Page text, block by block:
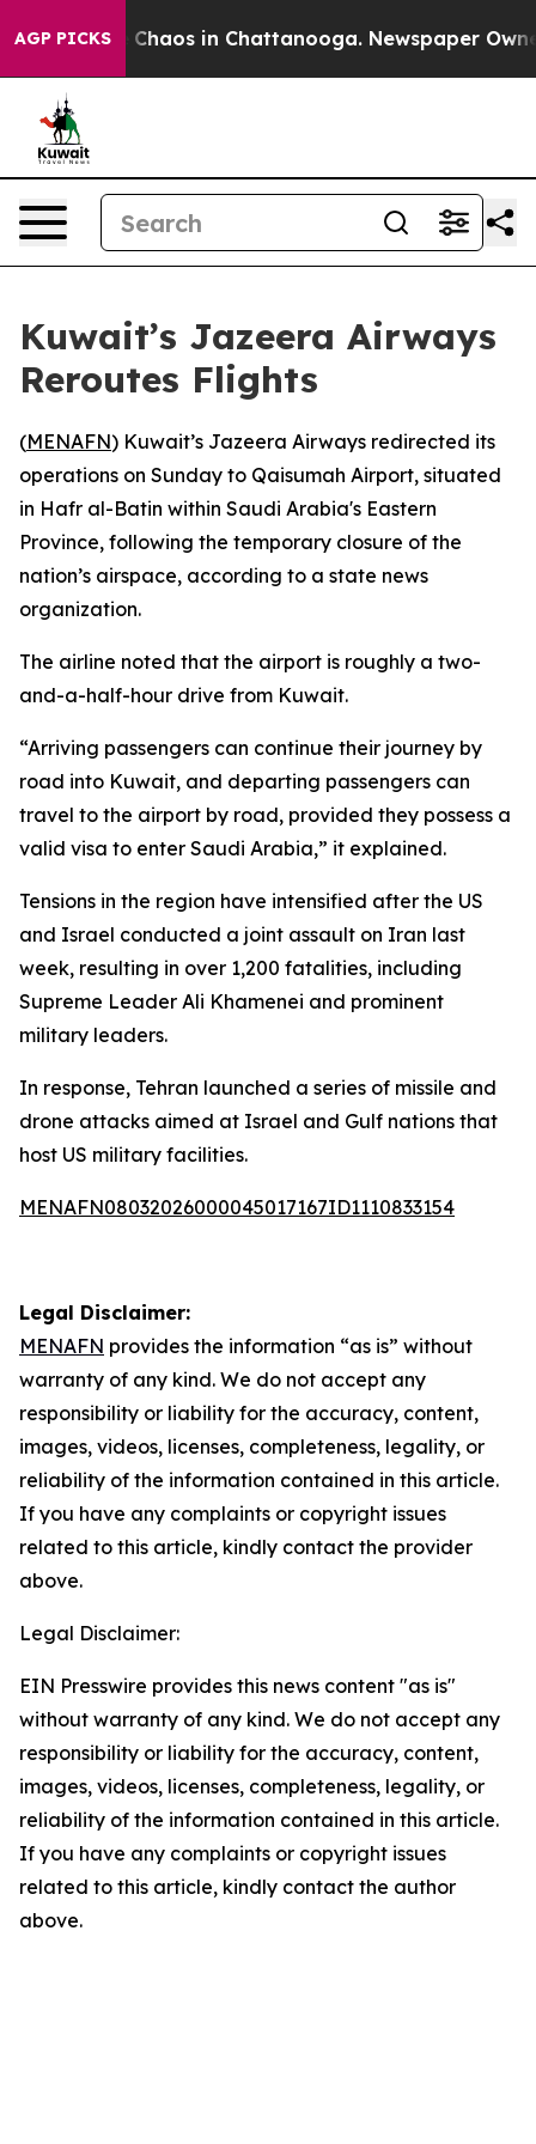
AGP PICKS
Collapse Chaos in Chattanooga. Newspaper
Kuwait’s Jazeera Airways
Reroutes Flights
(MENAFN) Kuwait’s Jazeera Airways redirected its
operations on Sunday to Qaisumah Airport, situated
in Hafr al-Batin within Saudi Arabia's Eastern
Province, following the temporary closure of the
nation’s airspace, according to a state news
organization.
The airline noted that the airport is roughly a two-
and-a-half-hour drive from Kuwait.
“Arriving passengers can continue their journey by
road into Kuwait, and departing passengers can
travel to the airport by road, provided they possess a
valid visa to enter Saudi Arabia,” it explained.
Tensions in the region have intensified after the US
and Israel conducted a joint assault on Iran last
week, resulting in over 1,200 fatalities, including
Supreme Leader Ali Khamenei and prominent
military leaders.
In response, Tehran launched a series of missile and
drone attacks aimed at Israel and Gulf nations that
host US military facilities.
MENAFN08032026000045017167ID1110833154
Legal Disclaimer:
MENAFN provides the information “as is” without
warranty of any kind. We do not accept any
responsibility or liability for the accuracy, content,
images, videos, licenses, completeness, legality, or
reliability of the information contained in this article.
If you have any complaints or copyright issues
related to this article, kindly contact the provider
above.
Legal Disclaimer:
EIN Presswire provides this news content "as is"
without warranty of any kind. We do not accept any
responsibility or liability for the accuracy, content,
images, videos, licenses, completeness, legality, or
reliability of the information contained in this article.
If you have any complaints or copyright issues
related to this article, kindly contact the author
above.